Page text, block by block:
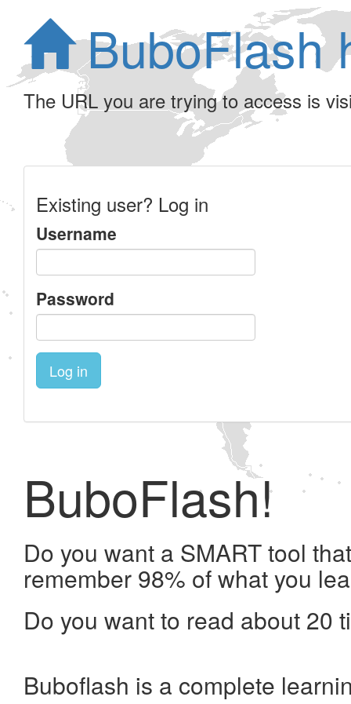
BuboFlash
The URL you are trying to access is
Existing user? Log in
Username
Password
Log in
BuboFlash!
Do you want a SMART tool
remember 98% of what you
Do you want to read about 20
Buboflash is a complete